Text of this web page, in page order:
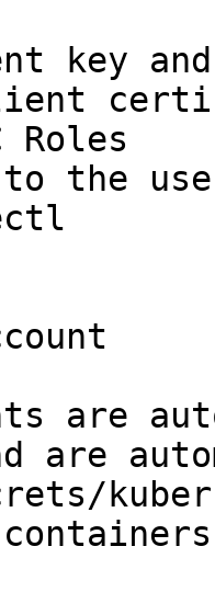
key
Roles
the
are
are